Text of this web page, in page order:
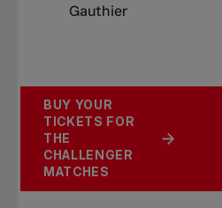
Gauthier
BUY YOUR
TICKETS FOR
THE
CHALLENGER
MATCHES